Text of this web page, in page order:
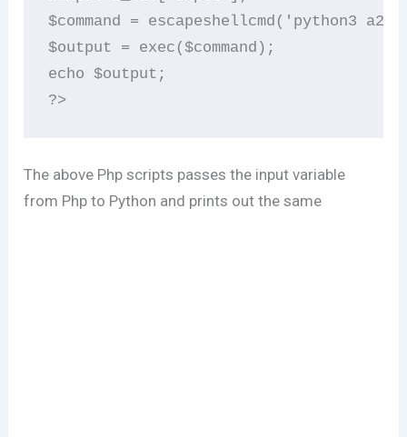
$command = escapeshellcmd('python3
$output = exec($command);
echo $output;
The above Php scripts passes the input variable
from Php to Python and prints out the same